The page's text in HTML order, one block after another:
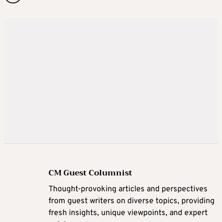
CM Guest Columnist
Thought-provoking articles and perspectives
from guest writers on diverse topics, providing
fresh insights, unique viewpoints, and expert